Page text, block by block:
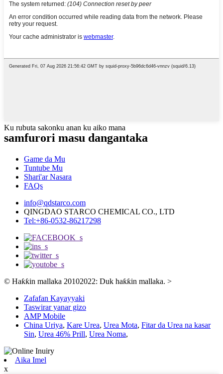
Ku rubuta sakonku anan ku aiko mana
samfurori masu dangantaka
Game da Mu
Tuntube Mu
Shari'ar Nasara
FAQs
info@qdstarco.com
QINGDAO STARCO CHEMICAL CO., LTD
Tel:+86-0532-86217298
© Haƙƙin mallaka 20102022: Duk haƙƙin mallaka. >
Zafafan Kayayyaki
Taswirar yanar gizo
AMP Mobile
China Uriya, Kare Urea, Urea Mota, Fitar da Urea na kasar
Sin, Urea 46% Prill, Urea Noma,
Aika Imel
x